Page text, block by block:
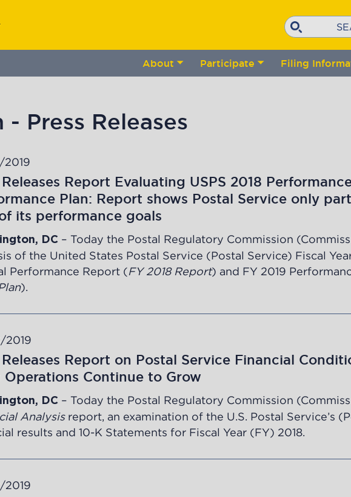
Search
About
Toggle
submenu
Participate
Toggle
submenu
Filing
- Press Releases
2019
Releases Report Evaluating USPS 2018
Plan: Report shows Postal Service only
its performance goals
DC – Today the Postal Regulatory Commission
of the United States Postal Service (Postal Service) Fiscal
Performance Report (FY 2018 Report) and FY 2019
).
2019
Releases Report on Postal Service Financial
Operations Continue to Grow
DC – Today the Postal Regulatory Commission
Analysis report, an examination of the U.S. Postal Service’s
results and 10-K Statements for Fiscal Year (FY) 2018.
2019